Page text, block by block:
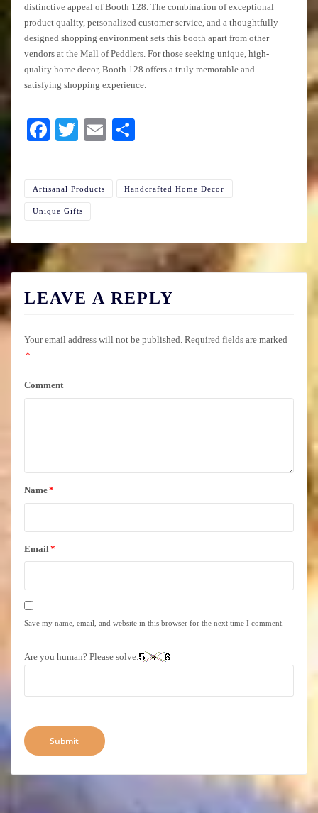
distinctive appeal of Booth 128. The combination of exceptional
product quality, personalized customer service, and a thoughtfully
designed shopping environment sets this booth apart from other
vendors at the Mall of Peddlers. For those seeking unique, high-
quality home decor, Booth 128 offers a truly memorable and
satisfying shopping experience.
Facebook
TwitterEmail
Artisanal Products Handcrafted Home Decor
Unique Gifts
LEAVE A REPLY
Your email address will not be published. Required fields are marked
*
Comment
Name*
Email *
Save my name, email, and website in this browser for the next time I comment.
Are you human? Please solve: